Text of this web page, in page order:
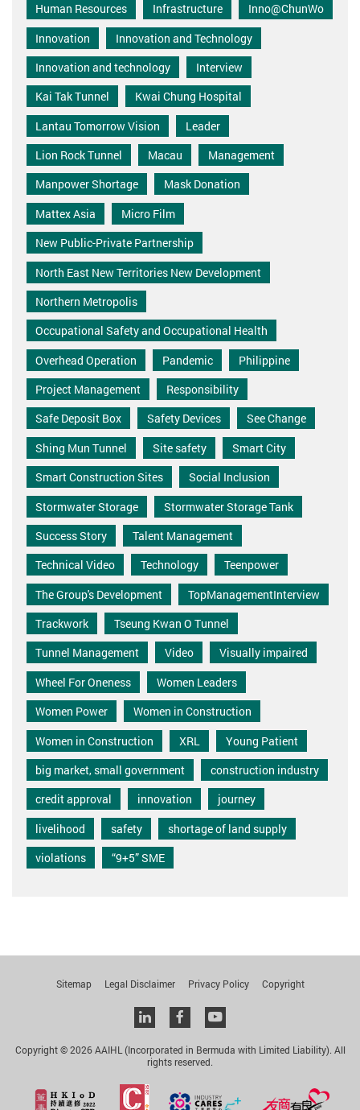
Human Resources
Infrastructure
Inno@ChunWo
Innovation
Innovation and Technology
Innovation and technology
Interview
Kai Tak Tunnel
Kwai Chung Hospital
Lantau Tomorrow Vision
Leader
Lion Rock Tunnel
Macau
Management
Manpower Shortage
Mask Donation
Mattex Asia
Micro Film
New Public-Private Partnership
North East New Territories New Development
Northern Metropolis
Occupational Safety and Occupational Health
Overhead Operation
Pandemic
Philippine
Project Management
Responsibility
Safe Deposit Box
Safety Devices
See Change
Shing Mun Tunnel
Site safety
Smart City
Smart Construction Sites
Social Inclusion
Stormwater Storage
Stormwater Storage Tank
Success Story
Talent Management
Technical Video
Technology
Teenpower
The Group's Development
TopManagementInterview
Trackwork
Tseung Kwan O Tunnel
Tunnel Management
Video
Visually impaired
Wheel For Oneness
Women Leaders
Women Power
Women in Construction
Women in Construction
XRL
Young Patient
big market, small government
construction industry
credit approval
innovation
journey
livelihood
safety
shortage of land supply
violations
“9+5” SME
Sitemap Legal Disclaimer Privacy Policy Copyright
Linkedinfacebookyoutube
Copyright © 2026 AAIHL (Incorporated in Bermuda with Limited Liability). All
rights reserved.